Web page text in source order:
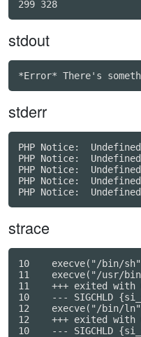
stdout
stderr
PHP Notice:
PHP Notice:
PHP Notice:
PHP Notice:
strace
10    execve("/bin/
11    execve("/usr/
11    +++ exited with
10    --- SIGCHLD
12    execve("/bin/
12    +++ exited with
10    --- SIGCHLD